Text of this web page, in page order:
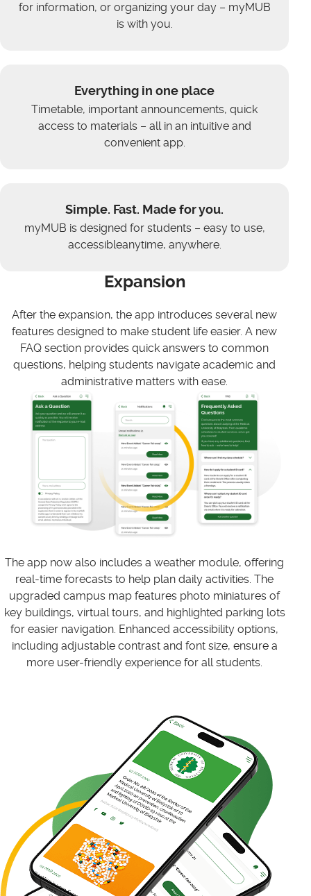
for information, or organizing your day – myMUB
is with you.
Everything in one place
Timetable, important announcements, quick
access to materials – all in an intuitive and
convenient app.
Simple. Fast. Made for you.
myMUB is designed for students – easy to use,
accessibleanytime, anywhere.
Expansion
After the expansion, the app introduces several new
features designed to make student life easier. A new
FAQ section provides quick answers to common
questions, helping students navigate academic and
administrative matters with ease.
The app now also includes a weather module, offering
real-time forecasts to help plan daily activities. The
upgraded campus map features photo miniatures of
key buildings, virtual tours, and highlighted parking lots
for easier navigation. Enhanced accessibility options,
including adjustable contrast and font size, ensure a
more user-friendly experience for all students.